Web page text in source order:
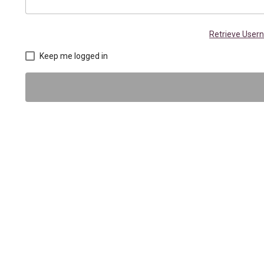
Retrieve
Keep me logged in